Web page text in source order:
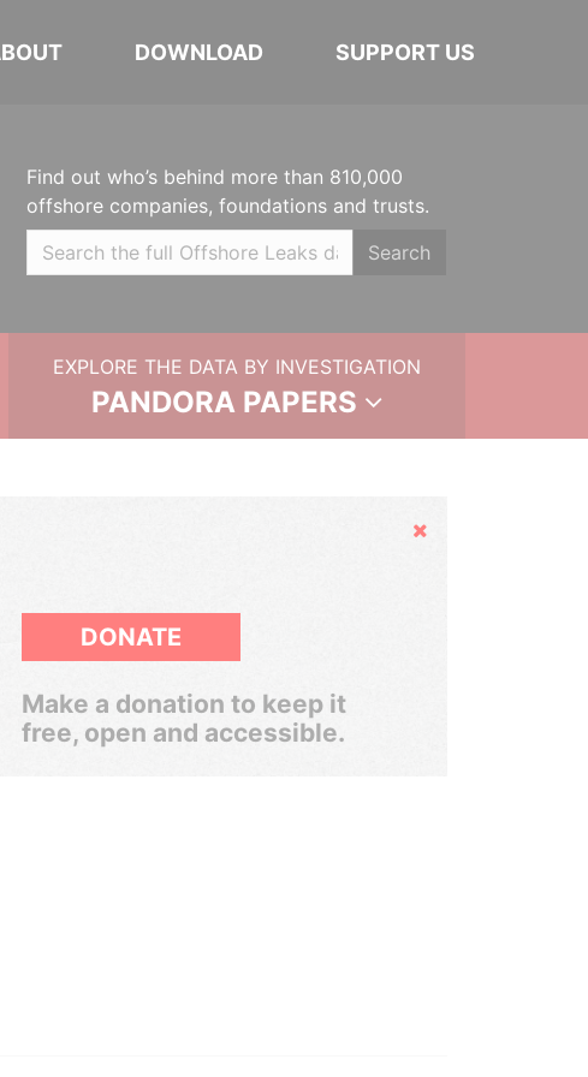
DOWNLOAD SUPPORT US
Find out who’s behind more than 810,000
offshore companies, foundations and trusts.
Search
EXPLORE THE DATA BY INVESTIGATION
PANDORA PAPERS
Hide
DONATE
Make a donation to keep it
free, open and accessible.